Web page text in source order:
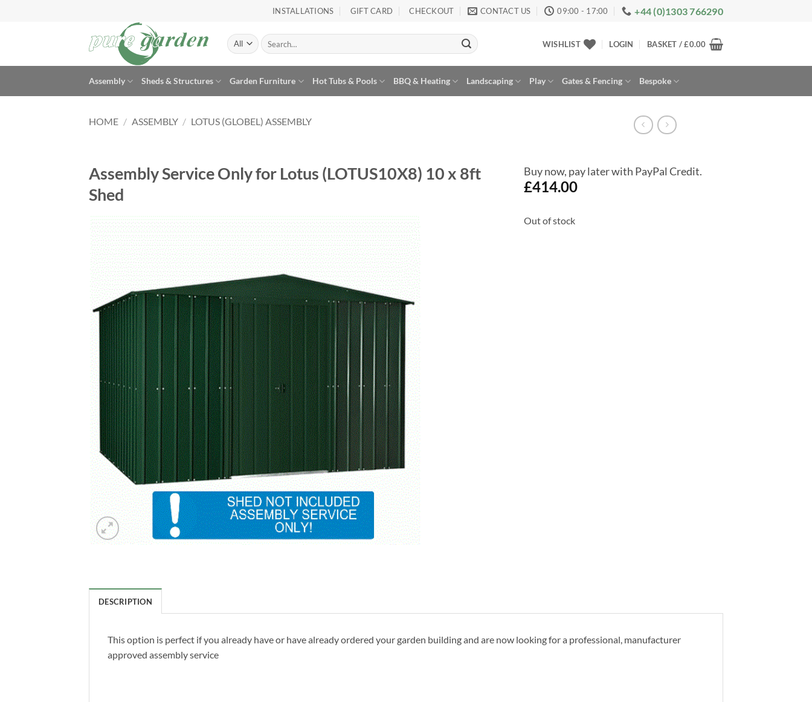
INSTALLATIONS GIFT CARD CHECKOUT CONTACT US 09:00 - 17:00 +44 (0)1303 766290
Search
for:
WISHLIST LOGIN BASKET /£0.00
Assembly Sheds & Structures Garden Furniture Hot Tubs & Pools BBQ & Heating Landscaping Play Gates & Fencing Bespoke
HOME / ASSEMBLY / LOTUS (GLOBEL) ASSEMBLY
Assembly Service Only for Lotus (LOTUS10X8) 10 x 8ft
Shed
Add to
Wishlist
Buy now, pay later with PayPal Credit.
£414.00
Out of stock
DESCRIPTION
This option is perfect if you already have or have already ordered your garden building and are now looking for a professional, manufacturer
approved assembly service